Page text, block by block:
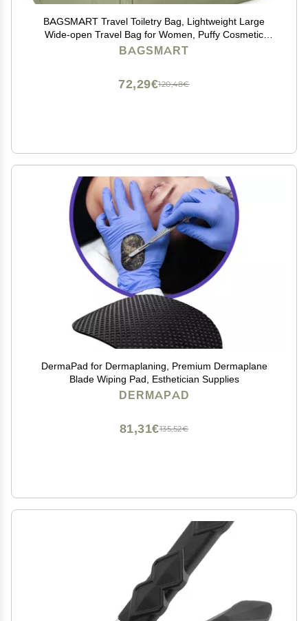
BAGSMART Travel Toiletry Bag, Lightweight Large
Wide-open Travel Bag for Women, Puffy Cosmetic
Makeup Bag Organizer with Handle for
BAGSMART
120,48€
72,29€
DermaPad for Dermaplaning, Premium Dermaplane
Blade Wiping Pad, Esthetician Supplies
DERMAPAD
135,52€
81,31€